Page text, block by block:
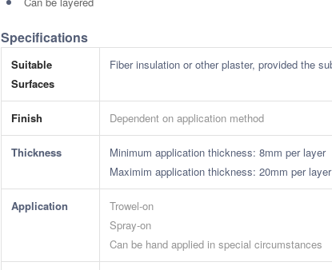
Specifications
Suitable
Surfaces
Fiber insulation or other plaster, provided the
Finish Dependent on application method
Thickness
Minimum application thickness: 8mm per layer
​Maximim application thickness: 20mm per layer
Application
Trowel-on
Spray-on
Can be hand applied in special circumstances